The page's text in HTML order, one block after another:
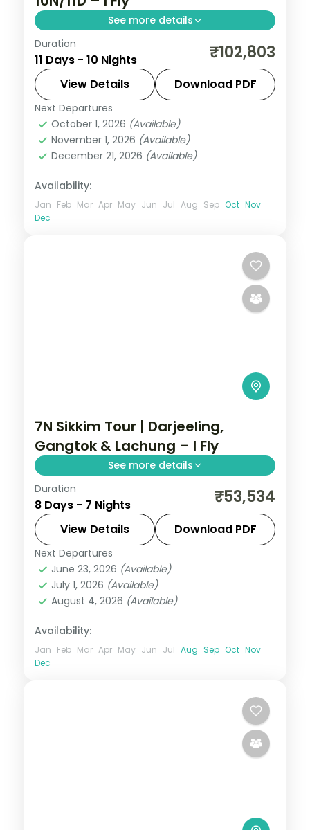
See more details
Ten-night Sikkim grand tour reaching
Gurudongmar Lake from Lachen,
Yumthang from Lachung, then Pelling and
Darjeeling's Tiger Hill.
Darjeeling,Gangtok
Pelling, Sikkim
2 People
Duration
11 Days - 10 Nights ₹102,803
View Details Download PDF
Next Departures
October 1, 2026 (Available)
November 1, 2026 (Available)
December 21, 2026 (Available)
Availability:
Jan Feb Mar Apr May Jun Jul Aug Sep Oct Nov
Dec
7N Sikkim Tour | Darjeeling,
Gangtok & Lachung – I Fly
See more details
Seven nights from Darjeeling and Gangtok
up to the Lachung valley, with
Kanchenjunga views and sacred
Gurudongmar Lake.
Darjeeling,Gangtok
2 People
Duration
8 Days - 7 Nights ₹53,534
View Details Download PDF
Next Departures
June 23, 2026 (Available)
July 1, 2026 (Available)
August 4, 2026 (Available)
Availability:
Jan Feb Mar Apr May Jun Jul Aug Sep Oct Nov
Dec